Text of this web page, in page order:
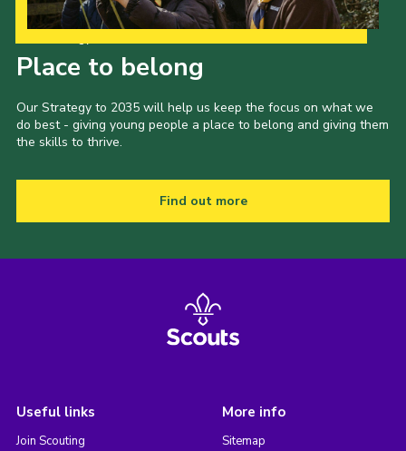
Place to belong
Our Strategy to 2035 will help us keep the focus on what we
do best - giving young people a place to belong and giving them
the skills to thrive.
Find out more
Useful links
Join Scouting
More info
Sitemap